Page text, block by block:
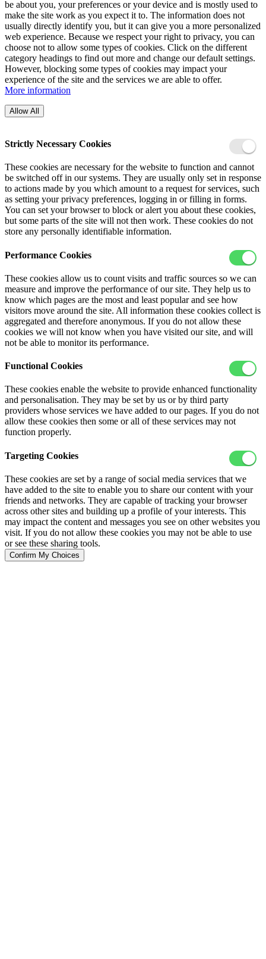
be about you, your preferences or your device and is mostly used to
make the site work as you expect it to. The information does not
usually directly identify you, but it can give you a more personalized
web experience. Because we respect your right to privacy, you can
choose not to allow some types of cookies. Click on the different
category headings to find out more and change our default settings.
However, blocking some types of cookies may impact your
experience of the site and the services we are able to offer.
More information
Allow All
Strictly Necessary Cookies
These cookies are necessary for the website to function and cannot
be switched off in our systems. They are usually only set in response
to actions made by you which amount to a request for services, such
as setting your privacy preferences, logging in or filling in forms.
You can set your browser to block or alert you about these cookies,
but some parts of the site will not then work. These cookies do not
store any personally identifiable information.
Performance Cookies
These cookies allow us to count visits and traffic sources so we can
measure and improve the performance of our site. They help us to
know which pages are the most and least popular and see how
visitors move around the site. All information these cookies collect is
aggregated and therefore anonymous. If you do not allow these
cookies we will not know when you have visited our site, and will
not be able to monitor its performance.
Functional Cookies
These cookies enable the website to provide enhanced functionality
and personalisation. They may be set by us or by third party
providers whose services we have added to our pages. If you do not
allow these cookies then some or all of these services may not
function properly.
Targeting Cookies
These cookies are set by a range of social media services that we
have added to the site to enable you to share our content with your
friends and networks. They are capable of tracking your browser
across other sites and building up a profile of your interests. This
may impact the content and messages you see on other websites you
visit. If you do not allow these cookies you may not be able to use
or see these sharing tools.
Confirm My Choices